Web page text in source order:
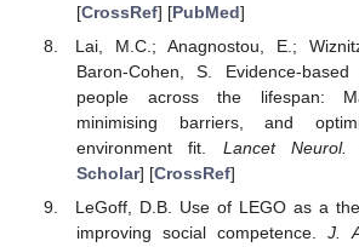
[CrossRef] [PubMed]
Lai, M.C.; Anagnostou, E.;
Baron-Cohen, S. Evidence-
people across the lifespan:
minimising barriers, and
environment fit. Lancet Neurol.
Scholar] [CrossRef]
LeGoff, D.B. Use of LEGO as a
improving social competence.J.